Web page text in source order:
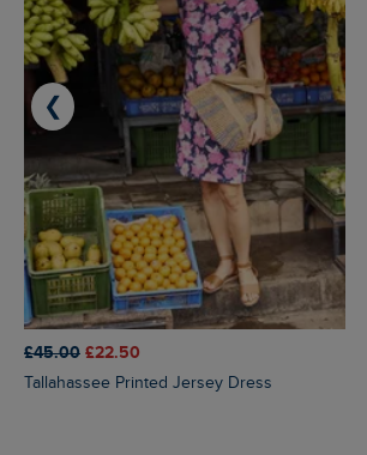
£45.00 £22.50
Tallahassee Printed Jersey Dress
❮